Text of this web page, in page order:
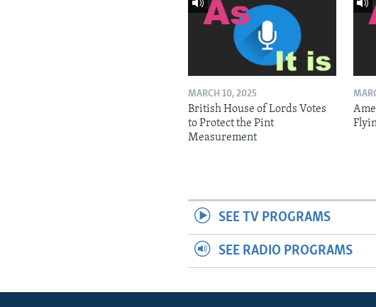
MARCH 10, 2025
British House of Lords Votes
to Protect the Pint
Measurement
SEE TV PROGRAMS
SEE RADIO PROGRAMS